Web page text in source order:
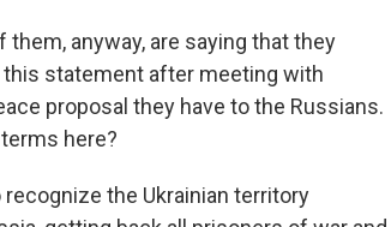
them, anyway, are saying that they
this statement after meeting with
proposal they have to the Russians.
here?
the Ukrainian territory